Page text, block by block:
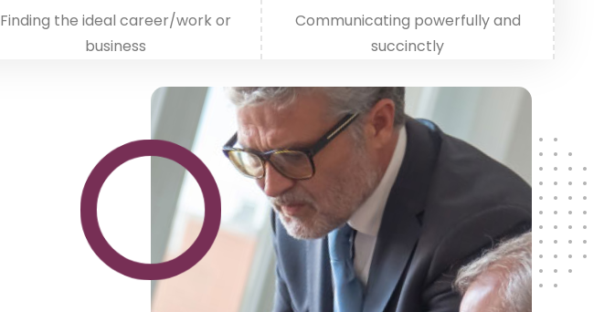
Finding the ideal career/work or
business
Communicating powerfully and
succinctly